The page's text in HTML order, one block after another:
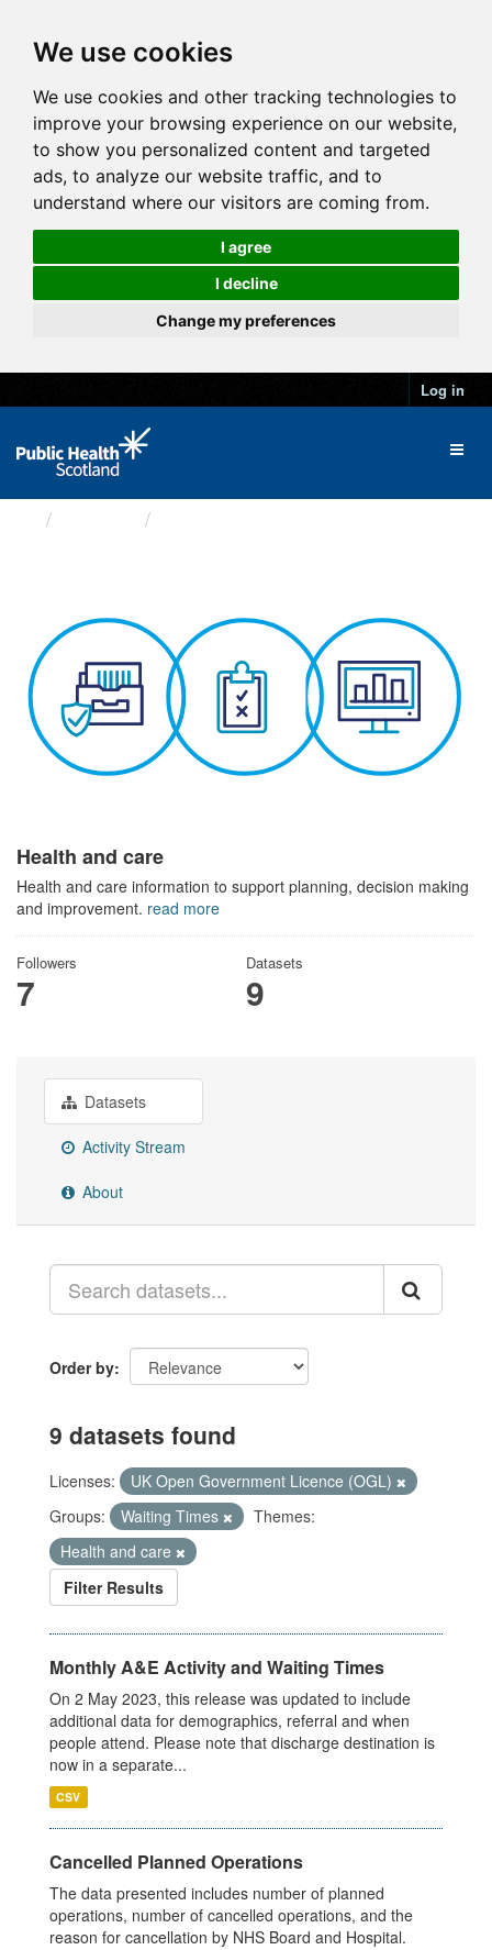
We use cookies
We use cookies and other tracking technologies to
improve your browsing experience on our website,
to show you personalized content and targeted
ads, to analyze our website traffic, and to
understand where our visitors are coming from.
I agree
I decline
Change my preferences
Log in
Health and care
Health and care information to support planning, decision making
and improvement. read more
Followers
7
Datasets
9
Datasets
Activity Stream
About
Order by
9 datasets found
Licenses:
UK Open Government Licence (OGL)
Groups:
Waiting Times
Themes:
Health and care
Filter Results
Monthly A&E Activity and Waiting Times
On 2 May 2023, this release was updated to include
additional data for demographics, referral and when
people attend. Please note that discharge destination is
now in a separate...
CSV
Cancelled Planned Operations
The data presented includes number of planned
operations, number of cancelled operations, and the
reason for cancellation by NHS Board and Hospital.